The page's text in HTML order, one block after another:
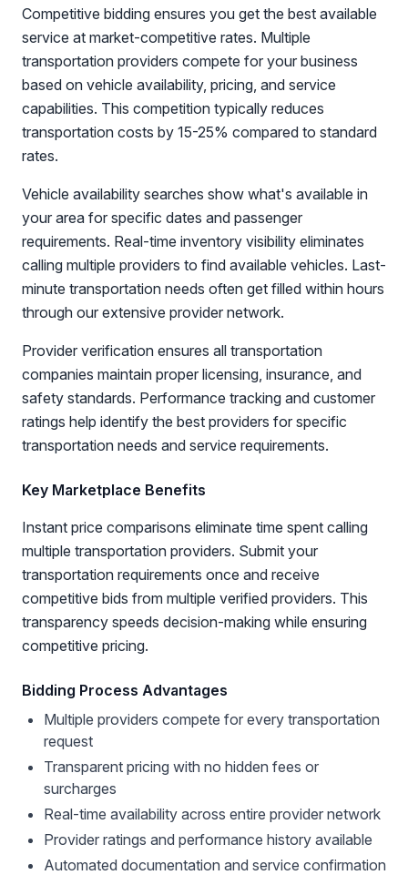
Competitive bidding ensures you get the best available
service at market-competitive rates. Multiple
transportation providers compete for your business
based on vehicle availability, pricing, and service
capabilities. This competition typically reduces
transportation costs by 15-25% compared to standard
rates.
Vehicle availability searches show what's available in
your area for specific dates and passenger
requirements. Real-time inventory visibility eliminates
calling multiple providers to find available vehicles. Last-
minute transportation needs often get filled within hours
through our extensive provider network.
Provider verification ensures all transportation
companies maintain proper licensing, insurance, and
safety standards. Performance tracking and customer
ratings help identify the best providers for specific
transportation needs and service requirements.
Key Marketplace Benefits
Instant price comparisons eliminate time spent calling
multiple transportation providers. Submit your
transportation requirements once and receive
competitive bids from multiple verified providers. This
transparency speeds decision-making while ensuring
competitive pricing.
Bidding Process Advantages
Multiple providers compete for every transportation
request
Transparent pricing with no hidden fees or
surcharges
Real-time availability across entire provider network
Provider ratings and performance history available
Automated documentation and service confirmation